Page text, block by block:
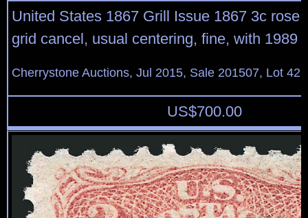
United States 1867 Grill Issue 1867 3c
grid cancel, usual centering, fine, with 1989
Cherrystone Auctions, Jul 2015, Sale 201507, Lot 42
US$700.00